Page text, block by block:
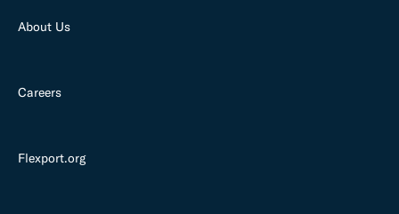
About Us
Careers
Flexport.org